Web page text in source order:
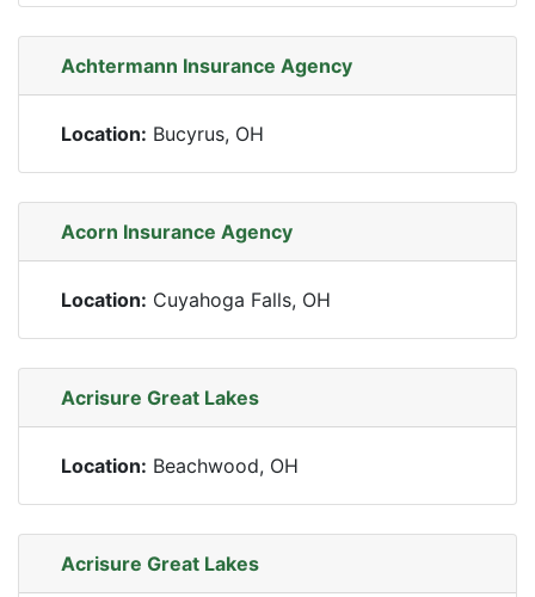
Achtermann Insurance Agency
Location: Bucyrus, OH
Acorn Insurance Agency
Location: Cuyahoga Falls, OH
Acrisure Great Lakes
Location: Beachwood, OH
Acrisure Great Lakes